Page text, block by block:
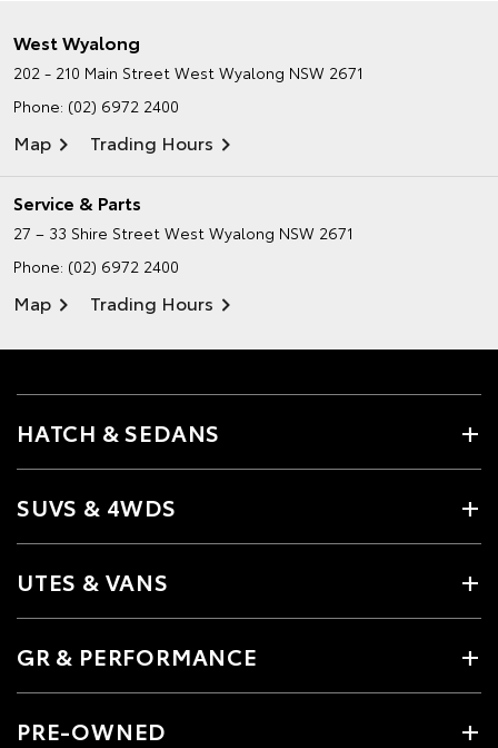
West Wyalong
202 - 210 Main Street West Wyalong NSW 2671
Phone: (02) 6972 2400
Map Trading Hours
Service & Parts
27 – 33 Shire Street West Wyalong NSW 2671
Phone: (02) 6972 2400
Map Trading Hours
HATCH & SEDANS
SUVS & 4WDS
UTES & VANS
GR & PERFORMANCE
PRE-OWNED